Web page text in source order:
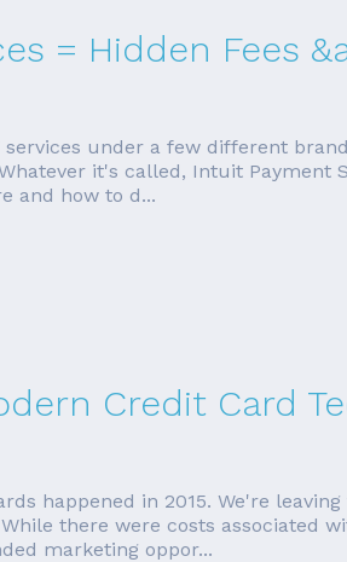
= Hidden Fees
under a few different
it's called, Intuit
and how to d...
Credit Card
happened in 2015. We're
there were costs associated
marketing oppor...